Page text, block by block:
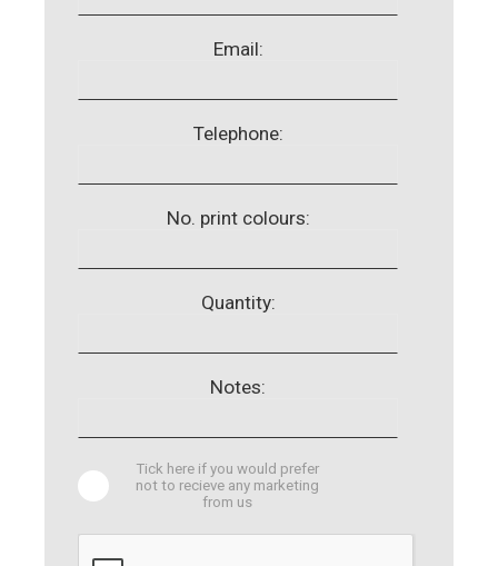
Email:
Telephone:
No. print colours:
Quantity:
Notes:
Tick here if you would prefer
not to recieve any marketing
from us